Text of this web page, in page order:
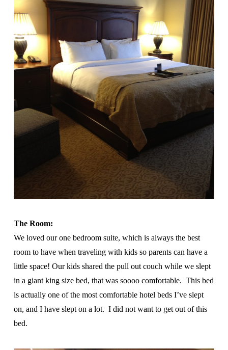
The Room:
We loved our one bedroom suite, which is always the best
room to have when traveling with kids so parents can have a
little space! Our kids shared the pull out couch while we slept
in a giant king size bed, that was soooo comfortable. This bed
is actually one of the most comfortable hotel beds I’ve slept
on, and I have slept on a lot. I did not want to get out of this
bed.